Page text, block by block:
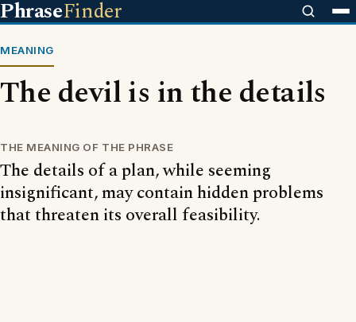
PhraseFinder
MEANING
The devil is in the details
THE MEANING OF THE PHRASE
The details of a plan, while seeming
insignificant, may contain hidden problems
that threaten its overall feasibility.